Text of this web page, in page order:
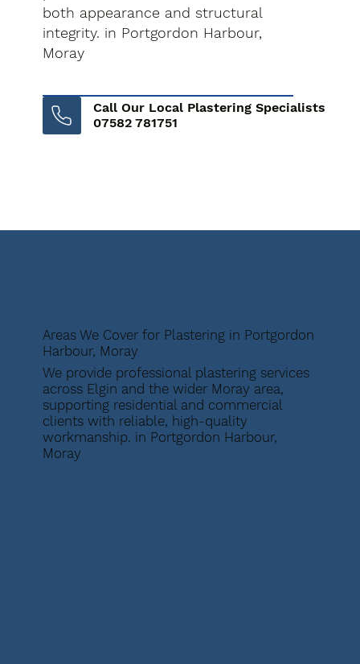
both appearance and structural
integrity. in Portgordon Harbour,
Moray
Call Our Local Plastering Specialists
07582 781751
Areas We Cover for Plastering in Portgordon
Harbour, Moray
We provide professional plastering services
across Elgin and the wider Moray area,
supporting residential and commercial
clients with reliable, high-quality
workmanship. in Portgordon Harbour,
Moray